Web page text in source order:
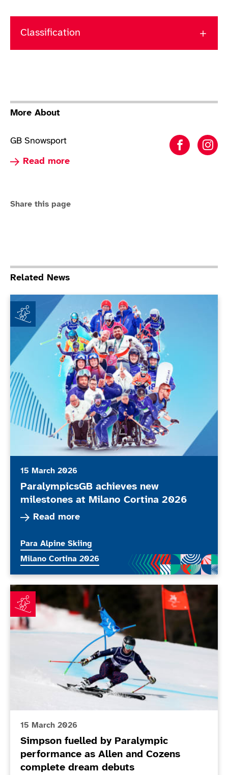
Classification
More About
GB Snowsport
Read more
Read more about Para Alpine Skiing
Para
Share this page
Related News
ParalympicsGB achieves new milestones at Milano
15 March 2026
ParalympicsGB achieves new
milestones at Milano Cortina 2026
Read more
Read more about ParalympicsGB achieves
More news articles relating to
Para Alpine Skiing
More news articles relating to
Milano Cortina 2026
Simpson fuelled by Paralympic performance as Allen
15 March 2026
Simpson fuelled by Paralympic
performance as Allen and Cozens
complete dream debuts